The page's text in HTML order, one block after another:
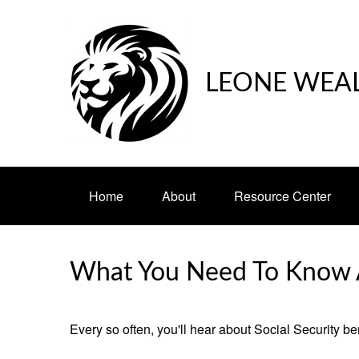
LEONE
Home About Resource Center
What You Need To
Every so often, you'll hear about Social Security